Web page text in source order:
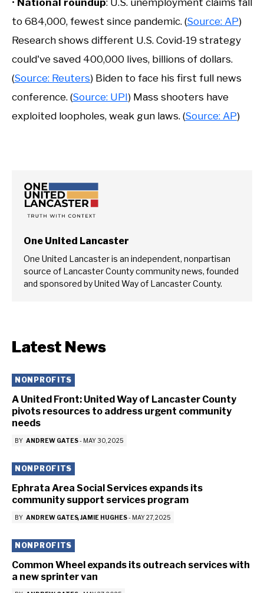
• National roundup: U.S. unemployment claims fall
to 684,000, fewest since pandemic. (Source: AP)
Research shows different U.S. Covid-19 strategy
could've saved 400,000 lives, billions of dollars.
(Source: Reuters) Biden to face his first full news
conference. (Source: UPI) Mass shooters have
exploited loopholes, weak gun laws. (Source: AP)
One United Lancaster
One United Lancaster is an independent, nonpartisan
source of Lancaster County community news, founded
and sponsored by United Way of Lancaster County.
Latest News
NONPROFITS
A United Front: United Way of Lancaster County
pivots resources to address urgent community
needs
BY ANDREW GATES- MAY 30, 2025
NONPROFITS
Ephrata Area Social Services expands its
community support services program
BY ANDREW GATES JAMIE HUGHES- MAY 27, 2025
NONPROFITS
Common Wheel expands its outreach services with
a new sprinter van